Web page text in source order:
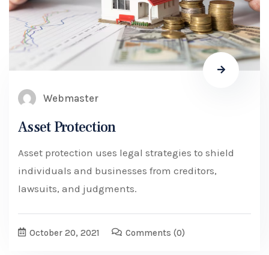
Webmaster
Asset Protection
Asset protection uses legal strategies to shield
individuals and businesses from creditors,
lawsuits, and judgments.
October 20, 2021 Comments (0)